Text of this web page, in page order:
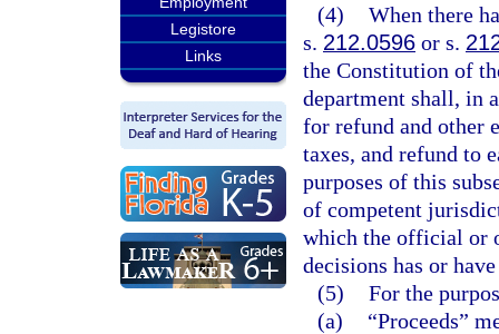
Legistore
Links
(4) When there
s. 212.0596 or s.
the Constitution of
department shall, in
for refund and other
taxes, and refund to
purposes of this
of competent
which the official or
decisions has or
(5) For the
(a)
“Proceeds”